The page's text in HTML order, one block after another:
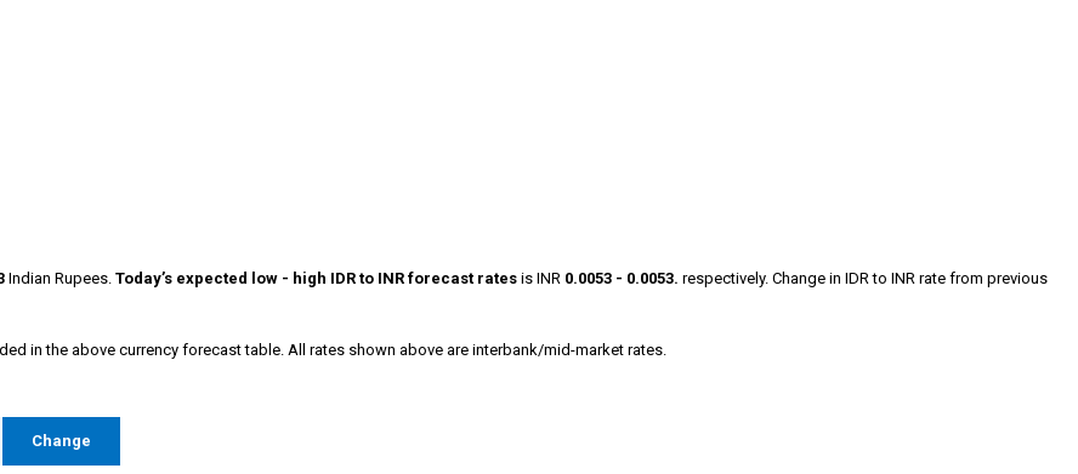
Indian Rupees. Today’s expected low - high IDR to INR forecast rates is INR 0.0053 - 0.0053. respectively. Change in IDR to INR rate from previous
in the above currency forecast table. All rates shown above are interbank/mid-market rates.
Change